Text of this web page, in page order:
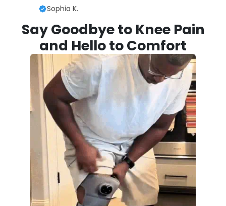
Sophia K.
Say Goodbye to Knee Pain
and Hello to Comfort